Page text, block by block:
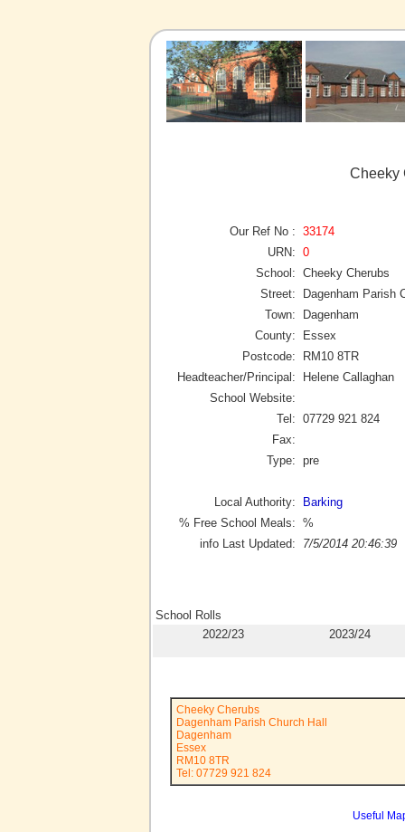
Cheeky
Our Ref No : 33174
URN: 0
School: Cheeky Cherubs
Street:
Dagenham Parish
Town:
Dagenham
County:
Essex
Postcode:
RM10 8TR
Headteacher/Principal:
Helene Callaghan
School Website:
Tel: 07729 921 824
Fax:
Type: pre
Local Authority:
Barking
% Free School Meals: %
info Last Updated:
7/5/2014 20:46:39
School Rolls
2022/23
2023/24
Cheeky Cherubs
Dagenham Parish Church Hall
Dagenham
Essex
RM10 8TR
Tel: 07729 921 824
Useful